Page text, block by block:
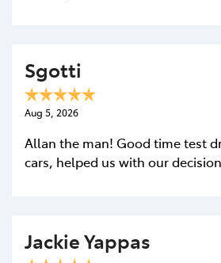
Sgotti
Aug 5, 2026
Allan the man! Good time test
cars, helped us with our
Jackie Yappas